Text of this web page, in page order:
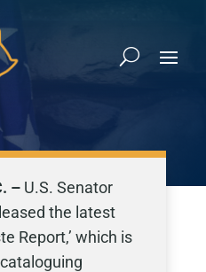
–U.S. Senator
the latest
Report,’ which is